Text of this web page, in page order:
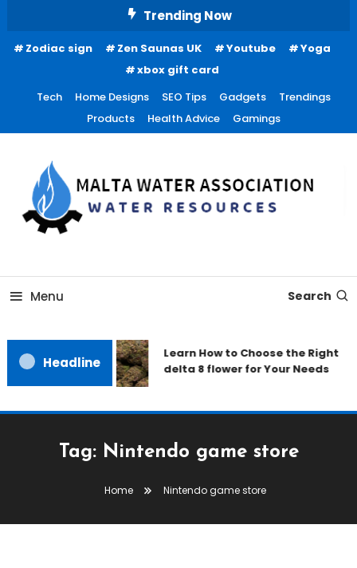
Content
Trending Now
Zodiac sign Zen Saunas UK Youtube
Yoga
xbox gift card
Tech
Home Designs SEO Tips Gadgets
Trendings
Products
Health Advice Gamings
Malta Water Association
Menu Search
Headline
Learn How to Choose the Right
delta 8 flower for Your Needs
Tag: Nintendo game store
Home Nintendo game store